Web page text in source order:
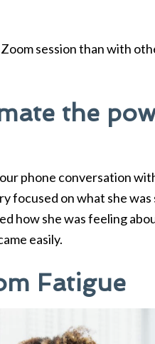
session than with
the
phone conversation
focused on what she was
how she was feeling
easily.
Fatigue